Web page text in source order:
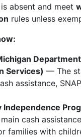
absent and meet
rules unless
Services) — The
assistance,
Independence
main cash
families with